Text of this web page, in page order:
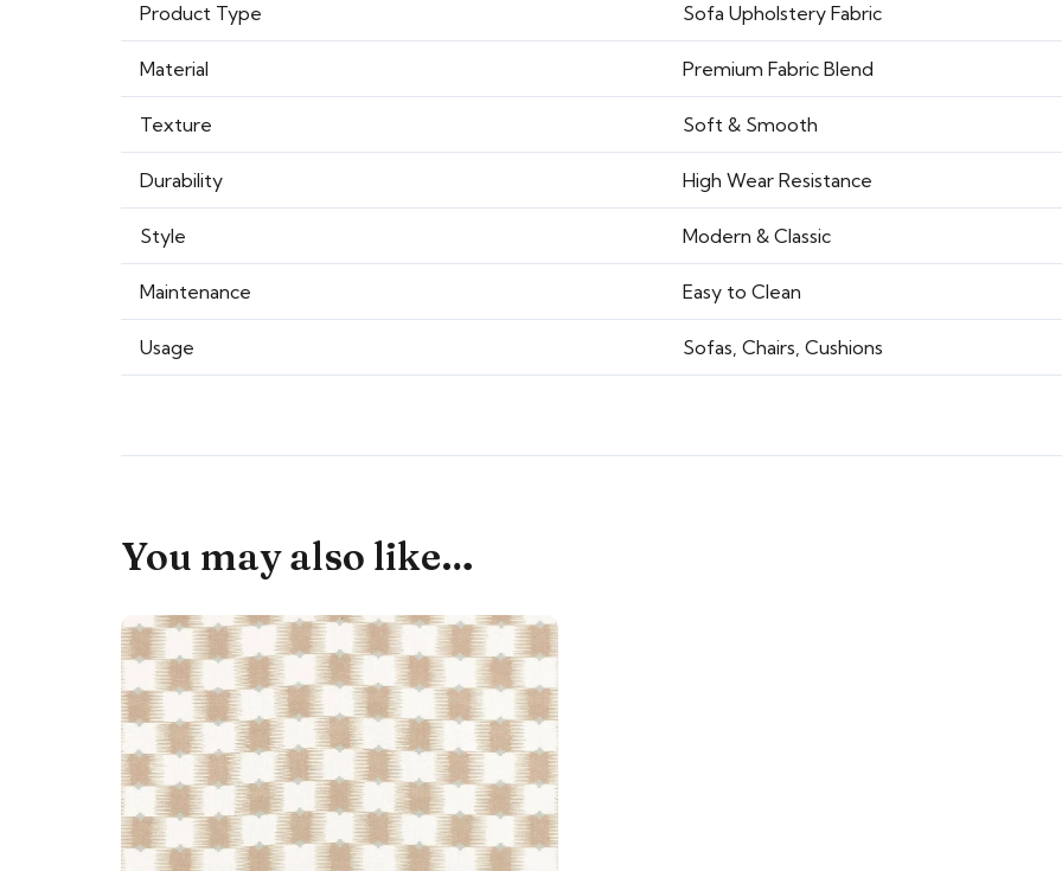
Product Type Sofa Upholstery Fabric
Material Premium Fabric Blend
Texture Soft & Smooth
Durability High Wear Resistance
Style Modern & Classic
Maintenance Easy to Clean
Usage Sofas, Chairs, Cushions
You may also like…